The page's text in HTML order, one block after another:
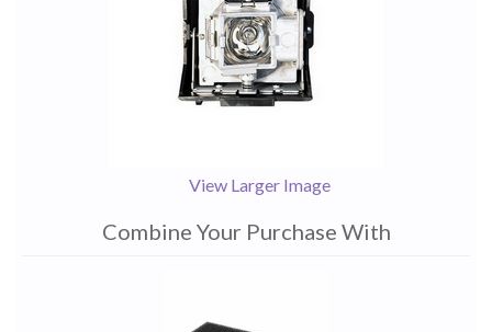
View Larger Image
Combine Your Purchase With